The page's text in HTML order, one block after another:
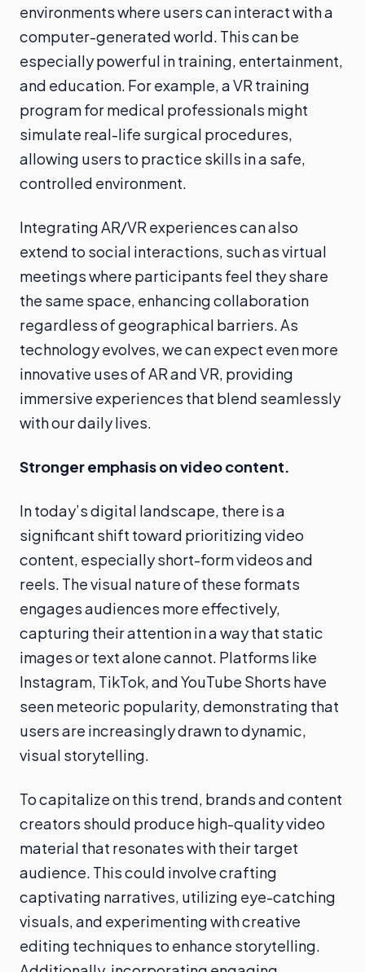
environments where users can interact with a
computer-generated world. This can be
especially powerful in training, entertainment,
and education. For example, a VR training
program for medical professionals might
simulate real-life surgical procedures,
allowing users to practice skills in a safe,
controlled environment.
Integrating AR/VR experiences can also
extend to social interactions, such as virtual
meetings where participants feel they share
the same space, enhancing collaboration
regardless of geographical barriers. As
technology evolves, we can expect even more
innovative uses of AR and VR, providing
immersive experiences that blend seamlessly
with our daily lives.
Stronger emphasis on video content.
In today’s digital landscape, there is a
significant shift toward prioritizing video
content, especially short-form videos and
reels. The visual nature of these formats
engages audiences more effectively,
capturing their attention in a way that static
images or text alone cannot. Platforms like
Instagram, TikTok, and YouTube Shorts have
seen meteoric popularity, demonstrating that
users are increasingly drawn to dynamic,
visual storytelling.
To capitalize on this trend, brands and content
creators should produce high-quality video
material that resonates with their target
audience. This could involve crafting
captivating narratives, utilizing eye-catching
visuals, and experimenting with creative
editing techniques to enhance storytelling.